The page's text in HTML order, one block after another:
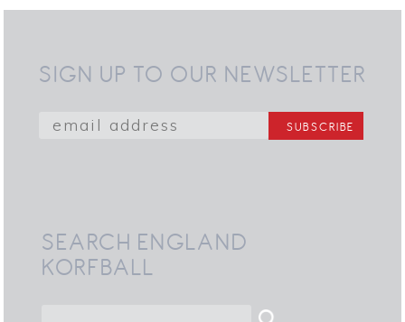
SIGN UP TO OUR NEWSLETTER
SEARCH ENGLAND
KORFBALL